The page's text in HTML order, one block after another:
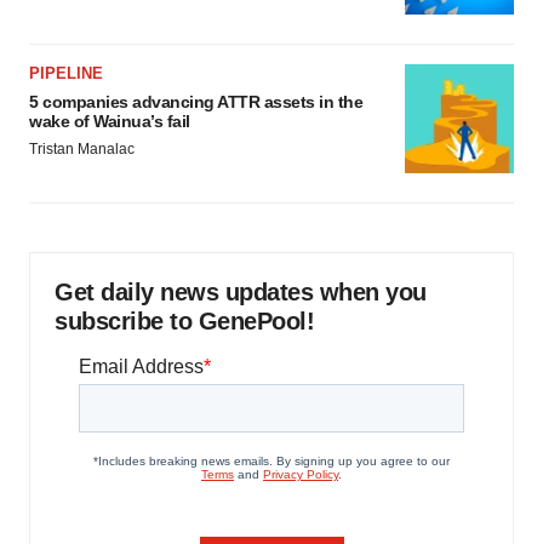
PIPELINE
5 companies advancing ATTR assets in the
wake of Wainua’s fail
Tristan Manalac
Get daily news updates when you
subscribe to GenePool!